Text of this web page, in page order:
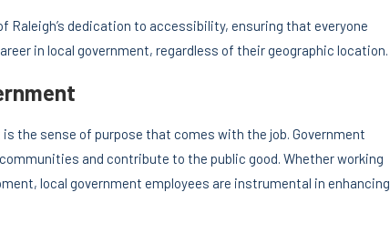
dedication to accessibility, ensuring that everyone
in local government, regardless of their geographic location.
the sense of purpose that comes with the job. Government
and contribute to the public good. Whether working
local government employees are instrumental in enhancing